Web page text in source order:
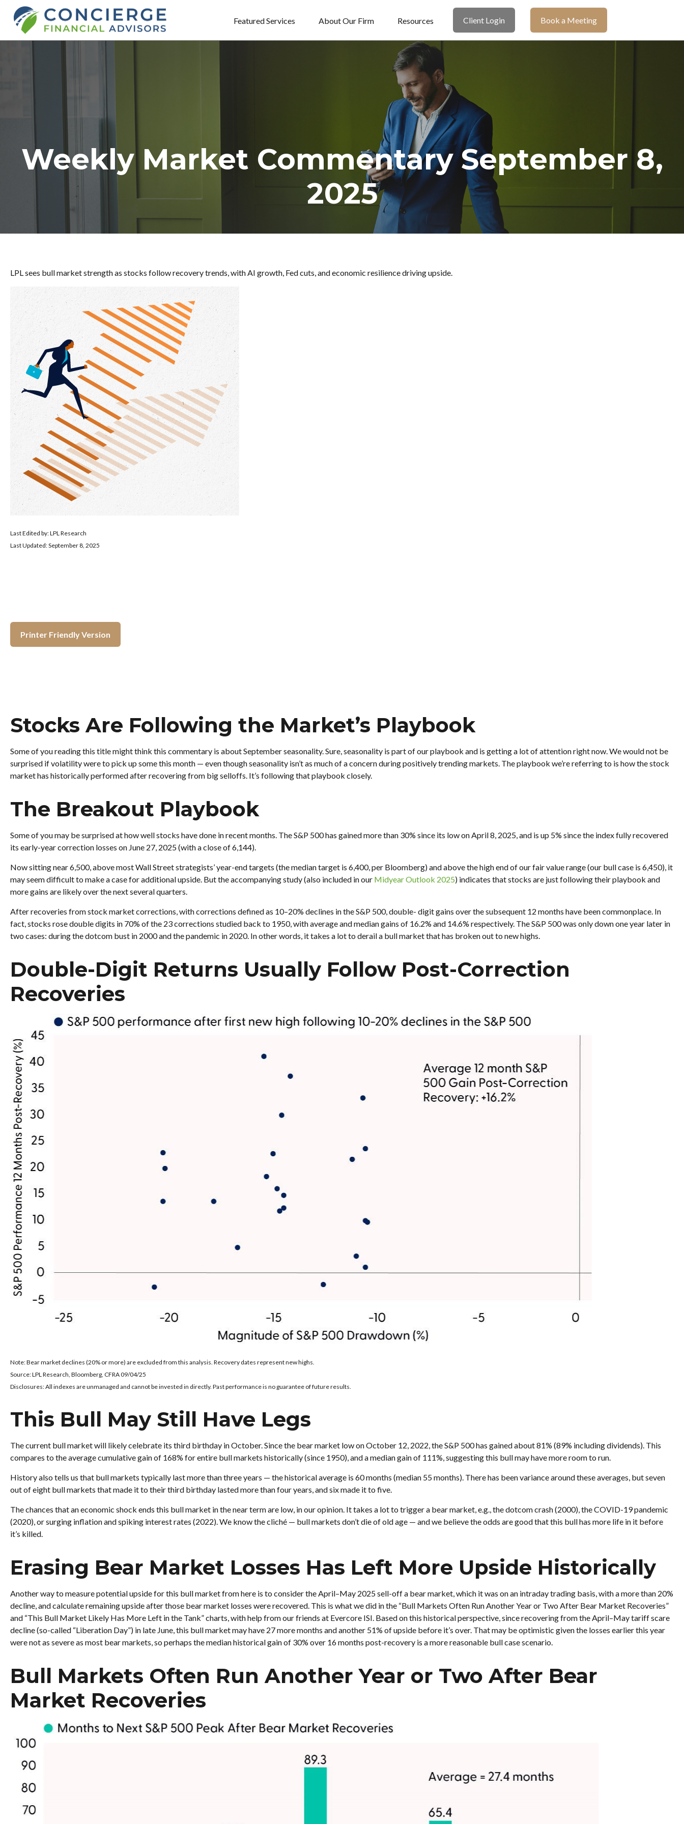
Featured Services About Our Firm Resources Client Login Book a Meeting
Weekly Market Commentary September 8,
2025
LPL sees bull market strength as stocks follow recovery trends, with AI growth, Fed cuts, and economic resilience driving upside.
Last Edited by: LPL Research
Last Updated: September 8, 2025
Printer Friendly Version
Stocks Are Following the Market’s Playbook
Some of you reading this title might think this commentary is about September seasonality. Sure, seasonality is part of our playbook and is getting a lot of attention right now. We would not be
surprised if volatility were to pick up some this month — even though seasonality isn’t as much of a concern during positively trending markets. The playbook we’re referring to is how the stock
market has historically performed after recovering from big selloffs. It’s following that playbook closely.
The Breakout Playbook
Some of you may be surprised at how well stocks have done in recent months. The S&P 500 has gained more than 30% since its low on April 8, 2025, and is up 5% since the index fully recovered
its early-year correction losses on June 27, 2025 (with a close of 6,144).
Now sitting near 6,500, above most Wall Street strategists’ year-end targets (the median target is 6,400, per Bloomberg) and above the high end of our fair value range (our bull case is 6,450), it
may seem difficult to make a case for additional upside. But the accompanying study (also included in our Midyear Outlook 2025) indicates that stocks are just following their playbook and
more gains are likely over the next several quarters.
After recoveries from stock market corrections, with corrections defined as 10–20% declines in the S&P 500, double- digit gains over the subsequent 12 months have been commonplace. In
fact, stocks rose double digits in 70% of the 23 corrections studied back to 1950, with average and median gains of 16.2% and 14.6% respectively. The S&P 500 was only down one year later in
two cases: during the dotcom bust in 2000 and the pandemic in 2020. In other words, it takes a lot to derail a bull market that has broken out to new highs.
Double-Digit Returns Usually Follow Post-Correction
Recoveries
Note: Bear market declines (20% or more) are excluded from this analysis. Recovery dates represent new highs.
Source: LPL Research, Bloomberg, CFRA 09/04/25
Disclosures: All indexes are unmanaged and cannot be invested in directly. Past performance is no guarantee of future results.
This Bull May Still Have Legs
The current bull market will likely celebrate its third birthday in October. Since the bear market low on October 12, 2022, the S&P 500 has gained about 81% (89% including dividends). This
compares to the average cumulative gain of 168% for entire bull markets historically (since 1950), and a median gain of 111%, suggesting this bull may have more room to run.
History also tells us that bull markets typically last more than three years — the historical average is 60 months (median 55 months). There has been variance around these averages, but seven
out of eight bull markets that made it to their third birthday lasted more than four years, and six made it to five.
The chances that an economic shock ends this bull market in the near term are low, in our opinion. It takes a lot to trigger a bear market, e.g., the dotcom crash (2000), the COVID-19 pandemic
(2020), or surging inflation and spiking interest rates (2022). We know the cliché — bull markets don’t die of old age — and we believe the odds are good that this bull has more life in it before
it’s killed.
Erasing Bear Market Losses Has Left More Upside Historically
Another way to measure potential upside for this bull market from here is to consider the April–May 2025 sell-off a bear market, which it was on an intraday trading basis, with a more than 20%
decline, and calculate remaining upside after those bear market losses were recovered. This is what we did in the “Bull Markets Often Run Another Year or Two After Bear Market Recoveries”
and “This Bull Market Likely Has More Left in the Tank” charts, with help from our friends at Evercore ISI. Based on this historical perspective, since recovering from the April–May tariff scare
decline (so-called “Liberation Day”) in late June, this bull market may have 27 more months and another 51% of upside before it’s over. That may be optimistic given the losses earlier this year
were not as severe as most bear markets, so perhaps the median historical gain of 30% over 16 months post-recovery is a more reasonable bull case scenario.
Bull Markets Often Run Another Year or Two After Bear
Market Recoveries